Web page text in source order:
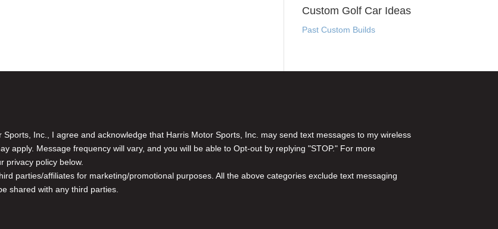
Custom Golf Car Ideas
Past Custom Builds
Inc., I agree and acknowledge that Harris Motor Sports, Inc. may send text messages to my wireless
apply. Message frequency will vary, and you will be able to Opt-out by replying "STOP." For more
privacy policy below.
parties/affiliates for marketing/promotional purposes. All the above categories exclude text messaging
shared with any third parties.